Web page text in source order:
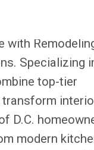
with
Specializing
top-tier
D.C.
modern